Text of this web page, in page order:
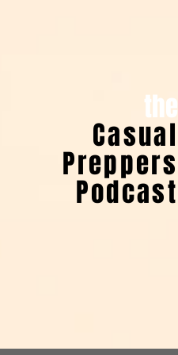
the
Casual
Preppers
Podcast